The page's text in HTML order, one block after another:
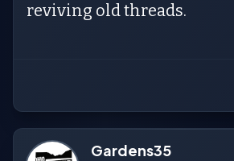
reviving old threads.
Gardens35